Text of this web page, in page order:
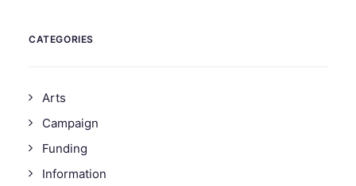
CATEGORIES
Arts
Campaign
Funding
Information